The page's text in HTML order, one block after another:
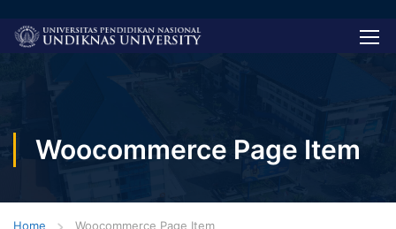
Woocommerce Page Item
Home Woocommerce Page Item